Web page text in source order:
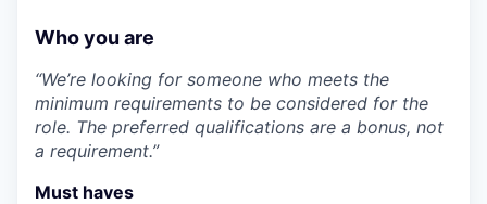
Who you are
“We’re looking for someone who meets the
minimum requirements to be considered for the
role. The preferred qualifications are a bonus, not
a requirement.”
Must haves